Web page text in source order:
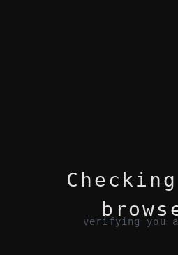
verifying you